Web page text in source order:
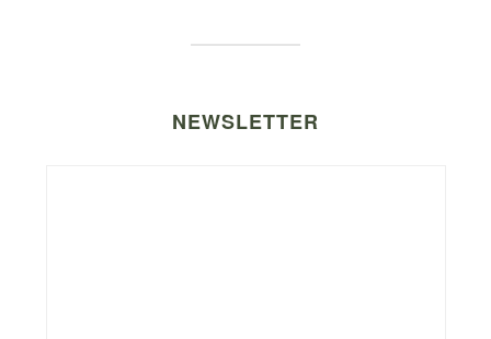
NEWSLETTER